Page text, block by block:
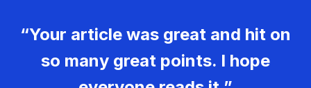
“Your article was great and hit on
so many great points. I hope